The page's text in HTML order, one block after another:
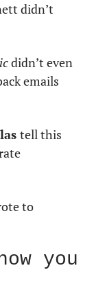
didn’t
didn’t even
emails
tell this
to
you